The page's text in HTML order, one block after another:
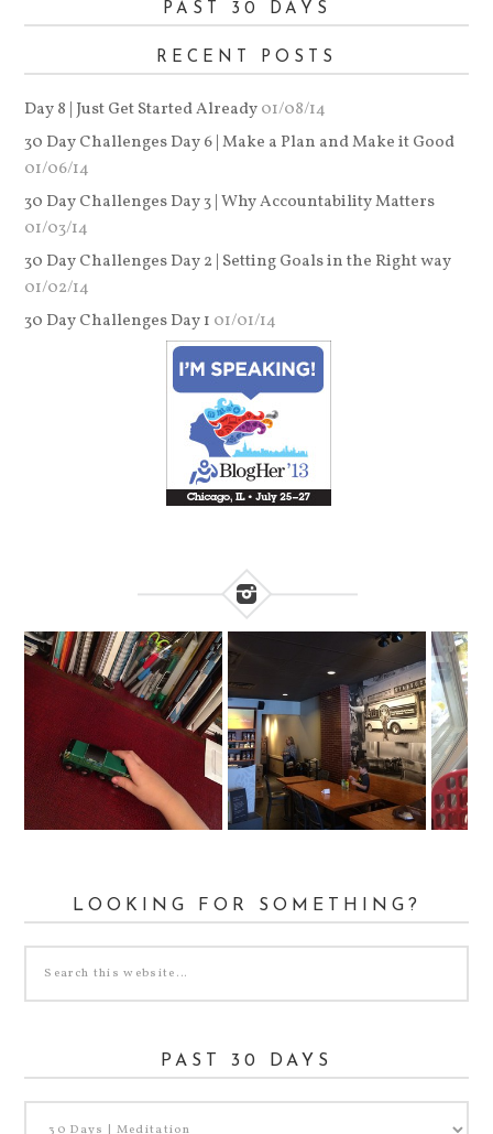
PAST 30 DAYS
RECENT POSTS
Day 8 | Just Get Started Already01/08/14
30 Day Challenges Day 6 | Make a Plan and Make it Good
01/06/14
30 Day Challenges Day 3 | Why Accountability Matters
01/03/14
30 Day Challenges Day 2 | Setting Goals in the Right way
01/02/14
30 Day Challenges Day 1 01/01/14
LOOKING FOR SOMETHING?
PAST 30 DAYS